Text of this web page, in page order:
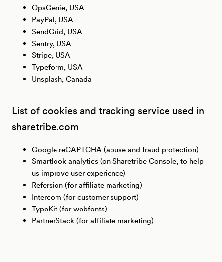
OpsGenie, USA
PayPal, USA
SendGrid, USA
Sentry, USA
Stripe, USA
Typeform, USA
Unsplash, Canada
List of cookies and tracking service used in
sharetribe.com
Google reCAPTCHA (abuse and fraud protection)
Smartlook analytics (on Sharetribe Console, to help
us improve user experience)
Refersion (for affiliate marketing)
Intercom (for customer support)
TypeKit (for webfonts)
PartnerStack (for affiliate marketing)